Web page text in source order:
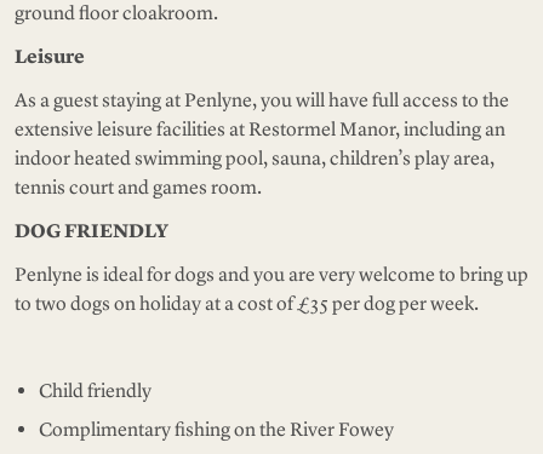
ground floor cloakroom.
Leisure
As a guest staying at Penlyne, you will have full access to the
extensive leisure facilities at Restormel Manor, including an
indoor heated swimming pool, sauna, children’s play area,
tennis court and games room.
DOG FRIENDLY
Penlyne is ideal for dogs and you are very welcome to bring up
to two dogs on holiday at a cost of £35 per dog per week.
Child friendly
Complimentary fishing on the River Fowey